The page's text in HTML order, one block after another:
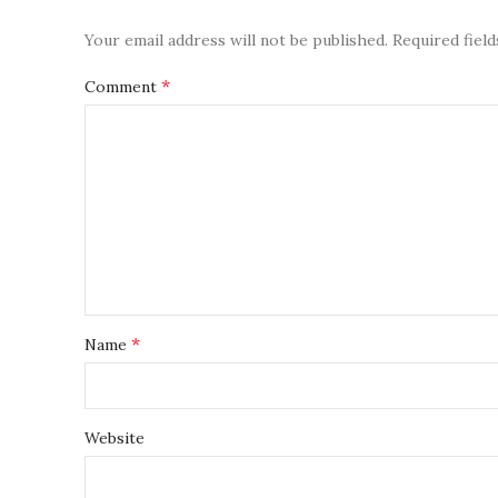
Your email address will not be published. Required
Comment *
Name *
Website